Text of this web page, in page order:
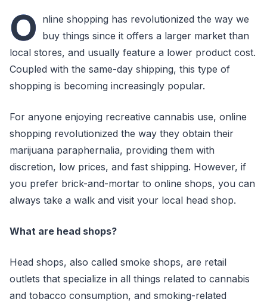
O nline shopping has revolutionized the way we
buy things since it offers a larger market than
local stores, and usually feature a lower product cost.
Coupled with the same-day shipping, this type of
shopping is becoming increasingly popular.
For anyone enjoying recreative cannabis use, online
shopping revolutionized the way they obtain their
marijuana paraphernalia, providing them with
discretion, low prices, and fast shipping. However, if
you prefer brick-and-mortar to online shops, you can
always take a walk and visit your local head shop.
What are head shops?
Head shops, also called smoke shops, are retail
outlets that specialize in all things related to cannabis
and tobacco consumption, and smoking-related